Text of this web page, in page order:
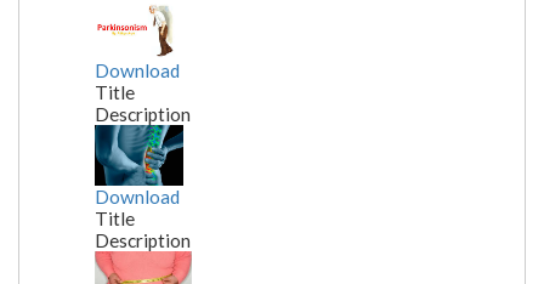
Download
Title
Description
Download
Title
Description